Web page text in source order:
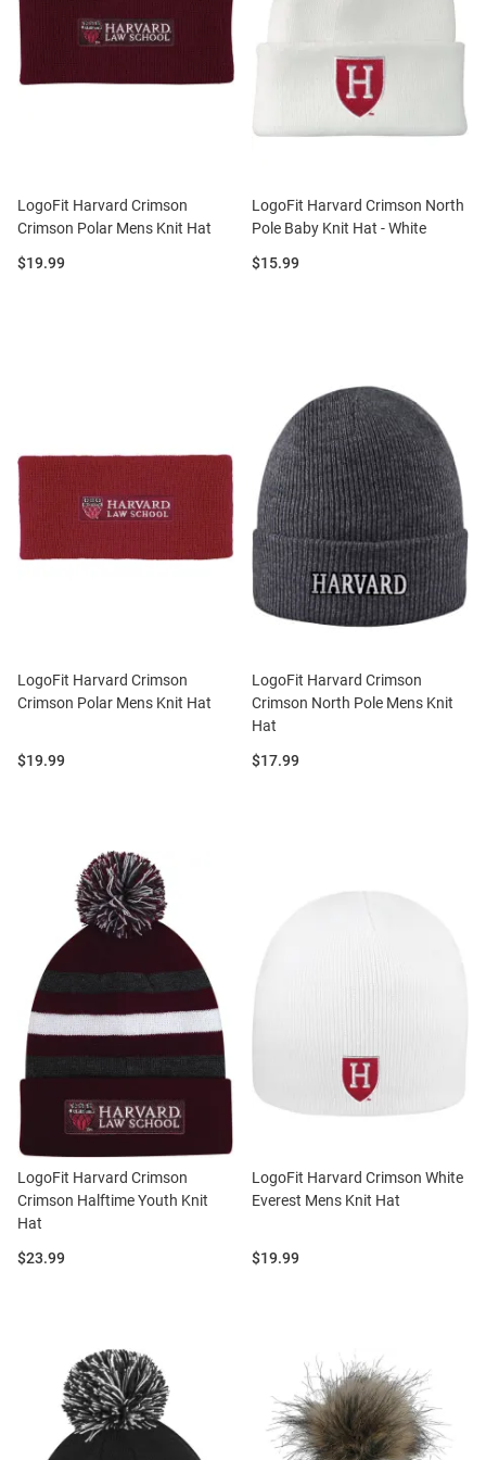
LogoFit Harvard Crimson
Crimson Polar Mens Knit Hat
Price:
$19.99
LogoFit Harvard Crimson North
Pole Baby Knit Hat - White
Price:
$15.99
LogoFit Harvard Crimson
Crimson Polar Mens Knit Hat
Price:
$19.99
LogoFit Harvard Crimson
Crimson North Pole Mens Knit
Hat
Price:
$17.99
LogoFit Harvard Crimson
Crimson Halftime Youth Knit
Hat
Price:
$23.99
LogoFit Harvard Crimson White
Everest Mens Knit Hat
Price:
$19.99